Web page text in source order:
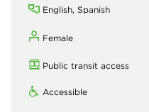
English, Spanish
Female
Public transit access
Accessible